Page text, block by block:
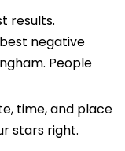
results.
negative
People
time, and place
stars right.